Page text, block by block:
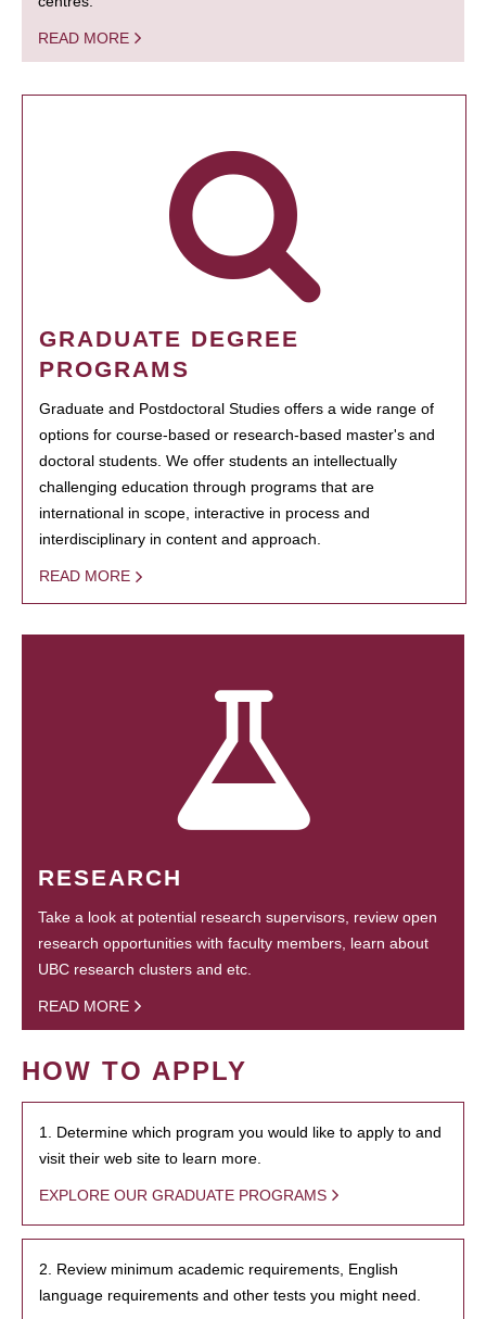
READ MORE
GRADUATE DEGREE
PROGRAMS
Graduate and Postdoctoral Studies offers a wide range of
options for course-based or research-based master's and
doctoral students. We offer students an intellectually
challenging education through programs that are
international in scope, interactive in process and
interdisciplinary in content and approach.
READ MORE
RESEARCH
Take a look at potential research supervisors, review open
research opportunities with faculty members, learn about
UBC research clusters and etc.
READ MORE
HOW TO APPLY
1. Determine which program you would like to apply to and
visit their web site to learn more.
EXPLORE OUR GRADUATE PROGRAMS
2. Review minimum academic requirements, English
language requirements and other tests you might need.